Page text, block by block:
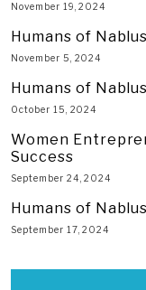
November 19, 2024
Humans of
November 5, 2024
Humans of
October 15, 2024
Women
Success
September 24, 2024
Humans of
September 17, 2024